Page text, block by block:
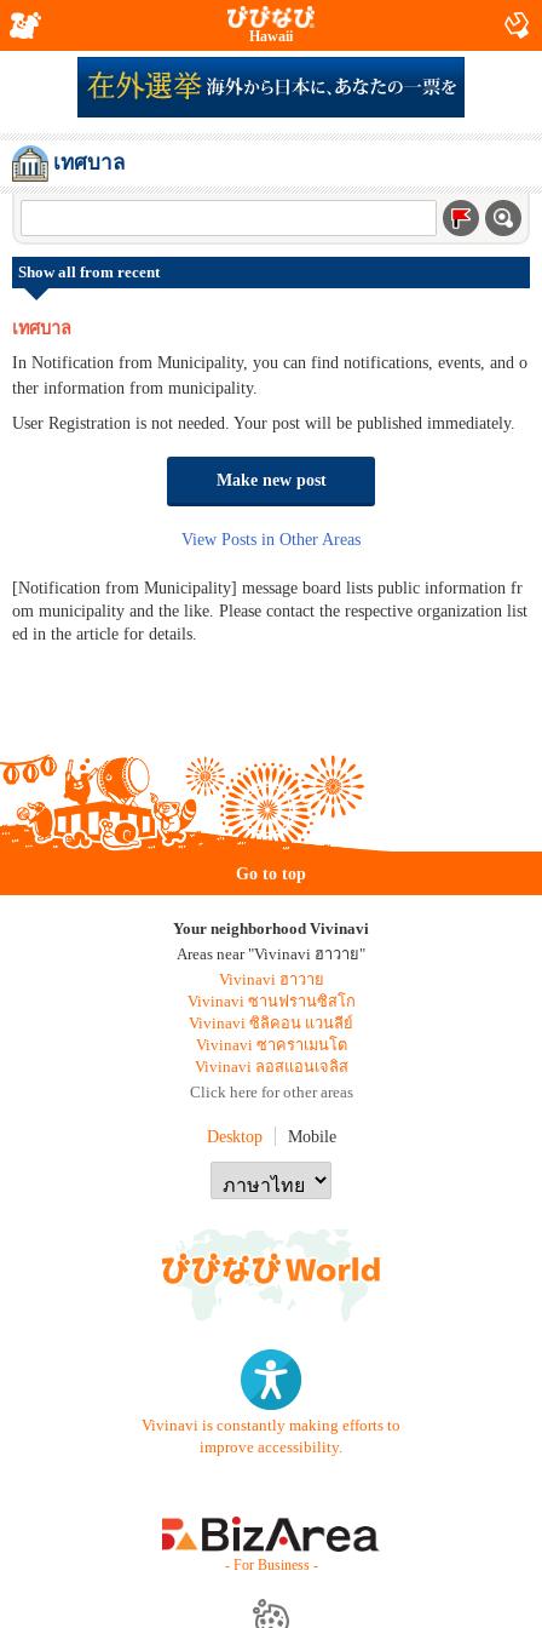
Hawaii
เทศบาล
Show all from recent
เทศบาล
In Notification from Municipality, you can find notifications, events, and o
ther information from municipality.
User Registration is not needed. Your post will be published immediately.
Make new post
View Posts in Other Areas
[Notification from Municipality] message board lists public information fr
om municipality and the like. Please contact the respective organization list
ed in the article for details.
Go to top
Your neighborhood Vivinavi
Areas near "Vivinavi ฮาวาย"
Vivinavi ฮาวาย
Vivinavi ซานฟรานซิสโก
Vivinavi ซิลิคอน แวนลีย์
Vivinavi ซาคราเมนโต
Vivinavi ลอสแอนเจลิส
Click here for other areas
Desktop Mobile
Vivinavi is constantly making efforts to
improve accessibility.
- For Business -